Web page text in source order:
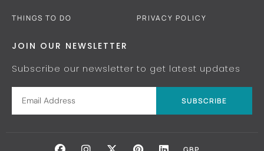
THINGS TO DO PRIVACY POLICY
JOIN OUR NEWSLETTER
Subscribe our newsletter to get latest updates
SUBSCRIBE